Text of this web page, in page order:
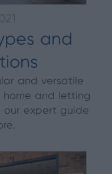
and
and versatile
and letting
our expert guide